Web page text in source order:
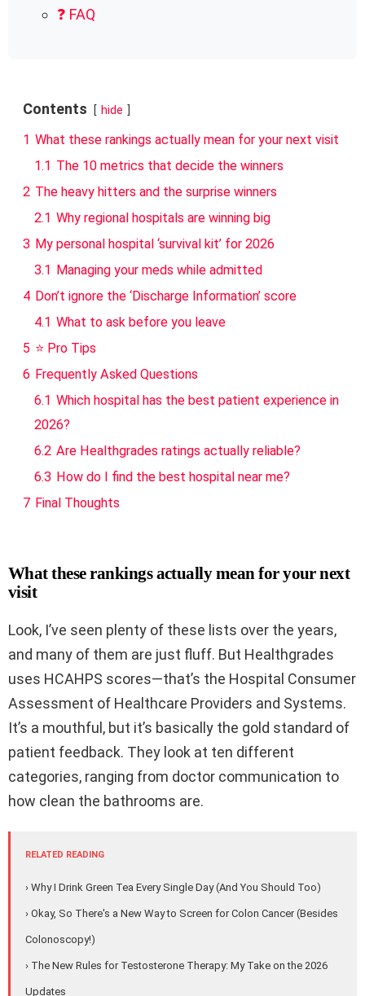
❓ FAQ
Contents hide
1 What these rankings actually mean for your next visit
1.1 The 10 metrics that decide the winners
2 The heavy hitters and the surprise winners
2.1 Why regional hospitals are winning big
3 My personal hospital ‘survival kit’ for 2026
3.1
Managing your meds while admitted
4 Don’t ignore the ‘Discharge Information’ score
4.1 What to ask before you leave
5 ⭐ Pro Tips
6 Frequently Asked Questions
6.1 Which hospital has the best patient experience in
2026?
6.2 Are Healthgrades ratings actually reliable?
6.3 How do I find the best hospital near me?
7 Final Thoughts
What these rankings actually mean for your next
visit
Look, I’ve seen plenty of these lists over the years,
and many of them are just fluff. But Healthgrades
uses HCAHPS scores—that’s the Hospital Consumer
Assessment of Healthcare Providers and Systems.
It’s a mouthful, but it’s basically the gold standard of
patient feedback. They look at ten different
categories, ranging from doctor communication to
how clean the bathrooms are.
RELATED READING
› Why I Drink Green Tea Every Single Day (And You Should Too)
› Okay, So There's a New Way to Screen for Colon Cancer (Besides
Colonoscopy!)
› The New Rules for Testosterone Therapy: My Take on the 2026
Updates